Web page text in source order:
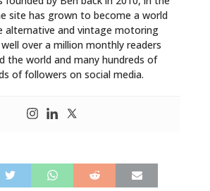
site has grown to become a world
alternative and vintage motoring
over a million monthly readers
the world and many hundreds of
of followers on social media.